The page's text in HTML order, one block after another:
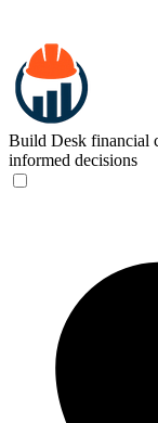
Build Desk financial
informed decisions